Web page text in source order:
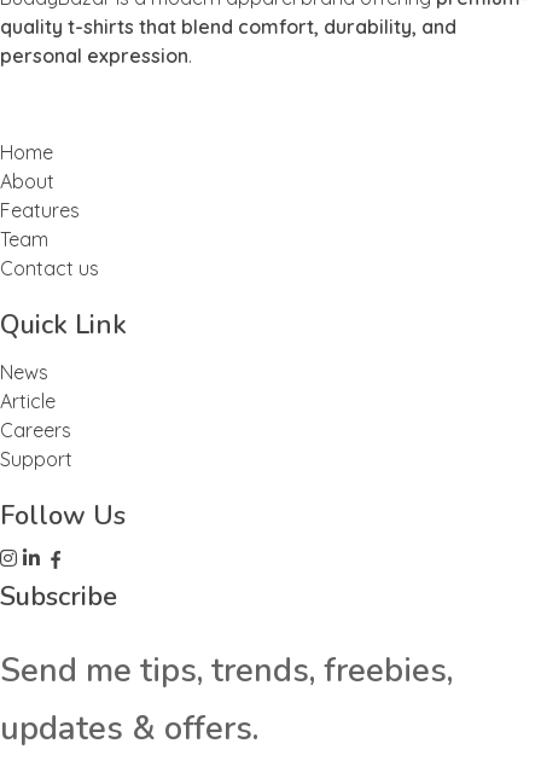
quality t-shirts that blend comfort, durability, and
personal expression.
Home
About
Features
Team
Contact us
Quick Link
News
Article
Careers
Support
Follow Us
Subscribe
Send me tips, trends, freebies,
updates & offers.